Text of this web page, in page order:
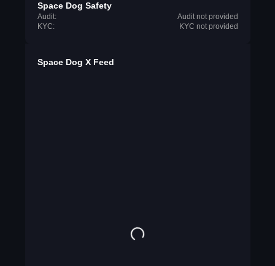
Space Dog Safety
Audit:
Audit not provided
KYC:
KYC not provided
Space Dog X Feed